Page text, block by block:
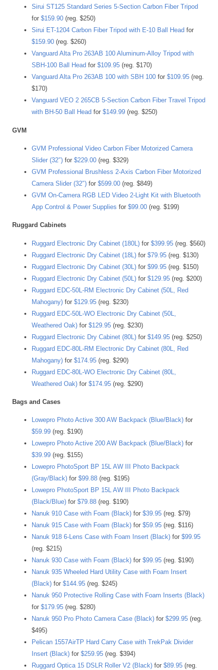
Sirui ST125 Standard Series 5-Section Carbon Fiber Tripod
for $159.90 (reg. $250)
Sirui ET-1204 Carbon Fiber Tripod with E-10 Ball Head for
$159.90 (reg. $260)
Vanguard Alta Pro 263AB 100 Aluminum-Alloy Tripod with
SBH-100 Ball Head for $109.95 (reg. $170)
Vanguard Alta Pro 263AB 100 with SBH 100 for $109.95 (reg.
$170)
Vanguard VEO 2 265CB 5-Section Carbon Fiber Travel Tripod
with BH-50 Ball Head for $149.99 (reg. $250)
GVM
GVM Professional Video Carbon Fiber Motorized Camera
Slider (32″) for $229.00 (reg. $329)
GVM Professional Brushless 2-Axis Carbon Fiber Motorized
Camera Slider (32″) for $599.00 (reg. $849)
GVM On-Camera RGB LED Video 2-Light Kit with Bluetooth
App Control & Power Supplies for $99.00 (reg. $199)
Ruggard Cabinets
Ruggard Electronic Dry Cabinet (180L) for $399.95 (reg. $560)
Ruggard Electronic Dry Cabinet (18L) for $79.95 (reg. $130)
Ruggard Electronic Dry Cabinet (30L) for $99.95 (reg. $150)
Ruggard Electronic Dry Cabinet (50L) for $129.95 (reg. $200)
Ruggard EDC-50L-RM Electronic Dry Cabinet (50L, Red
Mahogany) for $129.95 (reg. $230)
Ruggard EDC-50L-WO Electronic Dry Cabinet (50L,
Weathered Oak) for $129.95 (reg. $230)
Ruggard Electronic Dry Cabinet (80L) for $149.95 (reg. $250)
Ruggard EDC-80L-RM Electronic Dry Cabinet (80L, Red
Mahogany) for $174.95 (reg. $290)
Ruggard EDC-80L-WO Electronic Dry Cabinet (80L,
Weathered Oak) for $174.95 (reg. $290)
Bags and Cases
Lowepro Photo Active 300 AW Backpack (Blue/Black) for
$59.99 (reg. $190)
Lowepro Photo Active 200 AW Backpack (Blue/Black) for
$39.99 (reg. $155)
Lowepro PhotoSport BP 15L AW III Photo Backpack
(Gray/Black) for $99.88 (reg. $195)
Lowepro PhotoSport BP 15L AW III Photo Backpack
(Black/Blue) for $79.88 (reg. $190)
Nanuk 910 Case with Foam (Black) for $39.95 (reg. $79)
Nanuk 915 Case with Foam (Black) for $59.95 (reg. $116)
Nanuk 918 6-Lens Case with Foam Insert (Black) for $99.95
(reg. $215)
Nanuk 930 Case with Foam (Black) for $99.95 (reg. $190)
Nanuk 935 Wheeled Hard Utility Case with Foam Insert
(Black) for $144.95 (reg. $245)
Nanuk 950 Protective Rolling Case with Foam Inserts (Black)
for $179.95 (reg. $280)
Nanuk 950 Pro Photo Camera Case (Black) for $299.95 (reg.
$495)
Pelican 1557AirTP Hard Carry Case with TrekPak Divider
Insert (Black) for $259.95 (reg. $394)
Ruggard Optica 15 DSLR Roller V2 (Black) for $89.95 (reg.